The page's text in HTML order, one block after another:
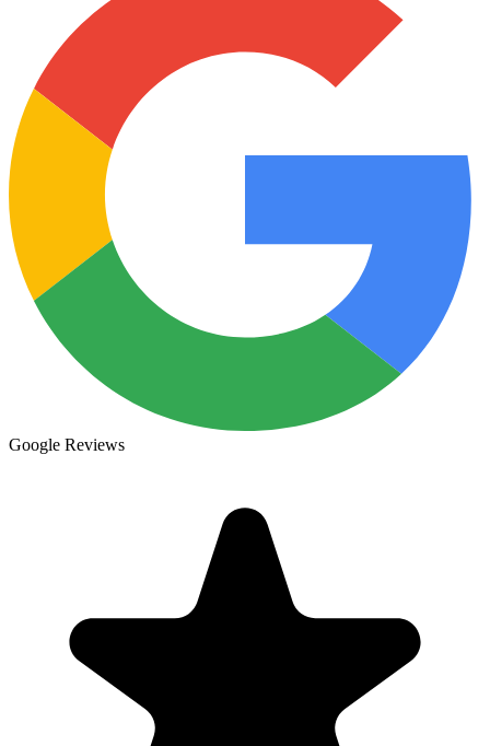
Google Reviews